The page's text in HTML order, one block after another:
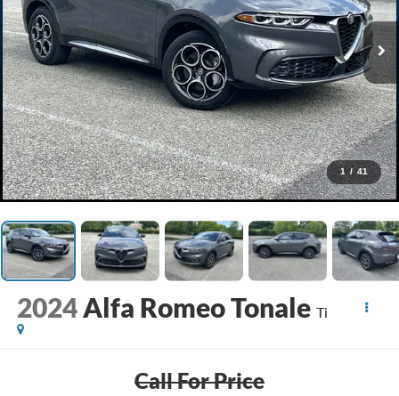
1 / 41
2024 Alfa Romeo Tonale Ti
Call For Price